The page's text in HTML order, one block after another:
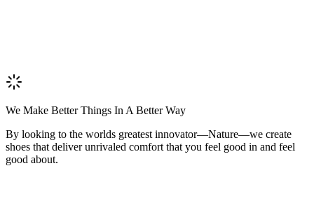
We Make Better Things In A Better Way
By looking to the worlds greatest innovator—Nature—we create
shoes that deliver unrivaled comfort that you feel good in and feel
good about.